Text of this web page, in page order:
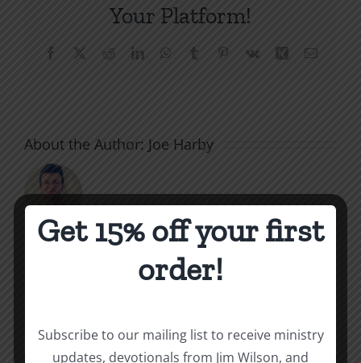
Your Platform!
Facebook RedditLinkedInWhatsApp
Tumblr Pinterest
Vk Xing Email
About the Author: Joe Harby
Yoked
Nurtured
Get 15% off your first
order!
Subscribe to our mailing list to receive ministry
updates, devotionals from Jim Wilson, and